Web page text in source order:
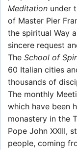
Meditation under
of Master Pier
the spiritual Way
sincere request
The School of
60 Italian cities
thousands of
The monthly
which have been
monastery in the
Pope John XXIII,
people, coming